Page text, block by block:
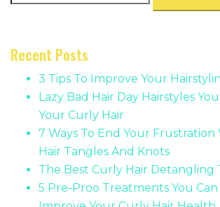
for:
Recent Posts
3 Tips To Improve Your
Lazy Bad Hair Day Hairstyles
Your Curly Hair
7 Ways To End Your
Hair Tangles And Knots
The Best Curly Hair Detangling
5 Pre-Proo Treatments You Can